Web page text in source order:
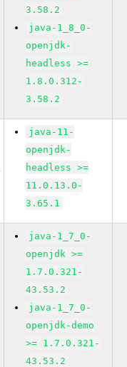
3.58.2
java-1_8_0-
openjdk-
headless >=
1.8.0.312-
3.58.2
java-11-
openjdk-
headless >=
11.0.13.0-
3.65.1
java-1_7_0-
openjdk >=
1.7.0.321-
43.53.2
java-1_7_0-
openjdk-demo
>= 1.7.0.321-
43.53.2